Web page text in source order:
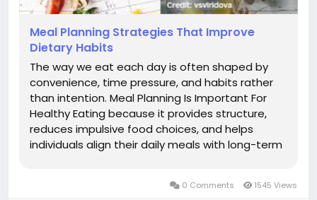
Meal Planning Strategies That Improve
Dietary Habits
The way we eat each day is often shaped by
convenience, time pressure, and habits rather
than intention. Meal Planning Is Important For
Healthy Eating because it provides structure,
reduces impulsive food choices, and helps
individuals align their daily meals with long-term
0 Comments 1545 Views